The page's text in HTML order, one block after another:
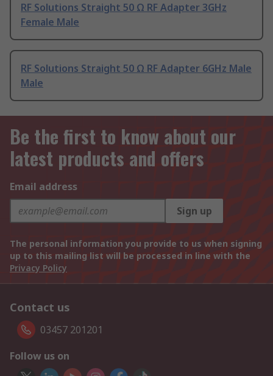
RF Solutions Straight 50 Ω RF Adapter 3GHz
Female Male
RF Solutions Straight 50 Ω RF Adapter 6GHz Male
Male
Be the first to know about our
latest products and offers
Email address
Sign up
The personal information you provide to us when signing
up to this mailing list will be processed in line with the
Privacy Policy
Contact us
03457 201201
Follow us on